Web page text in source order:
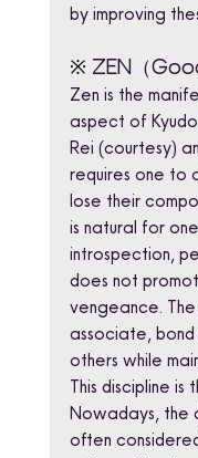
by improving
※ ZEN（
Zen is the
aspect of
Rei (courtesy)
requires one to
lose their
is natural for
introspection,
does not
vengeance.
associate,
others while
This discipline is
Nowadays, the
often